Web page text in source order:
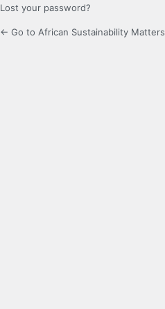
Lost your password?
← Go to African Sustainability Matters